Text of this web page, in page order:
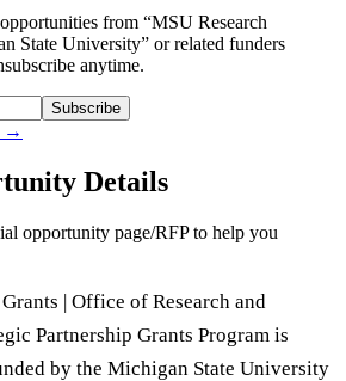
from “MSU Research
State University” or related funders
anytime.
Subscribe
→
Details
opportunity page/RFP to help you
| Office of Research and
Partnership Grants Program is
by the Michigan State University